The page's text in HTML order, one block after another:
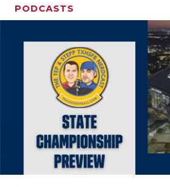
PODCASTS